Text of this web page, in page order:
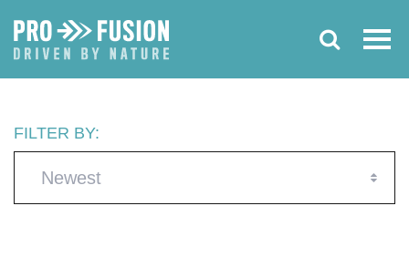
FILTER BY:
Newest